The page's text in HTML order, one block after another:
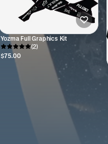
Yozma Full Graphics Kit
(2)
$75.00